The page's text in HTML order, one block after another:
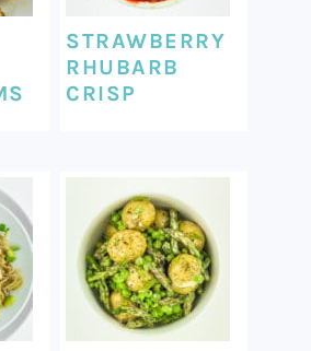
STRAWBERRY
RHUBARB
CRISP